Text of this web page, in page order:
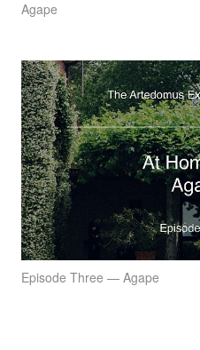
Agape
Episode Three — Agape